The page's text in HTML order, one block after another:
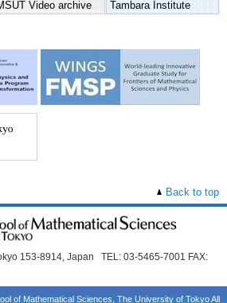
Video archive
Tambara Institute
Back to top
153-8914, Japan TEL: 03-5465-7001 FAX:
of Mathematical Sciences, The University of Tokyo All